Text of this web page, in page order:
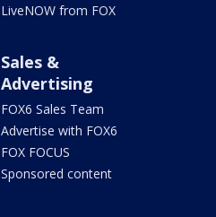
LiveNOW from FOX
Sales &
Advertising
FOX6 Sales Team
Advertise with FOX6
FOX FOCUS
Sponsored content